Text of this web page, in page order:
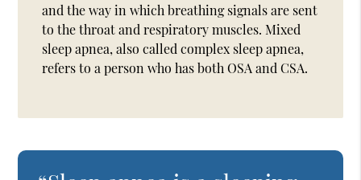
and the way in which breathing signals are sent
to the throat and respiratory muscles. Mixed
sleep apnea, also called complex sleep apnea,
refers to a person who has both OSA and CSA.